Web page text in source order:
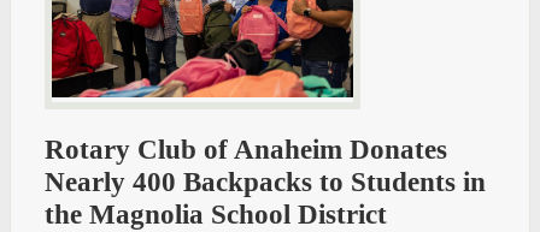
Rotary Club of Anaheim Donates
Nearly 400 Backpacks to Students in
the Magnolia School District